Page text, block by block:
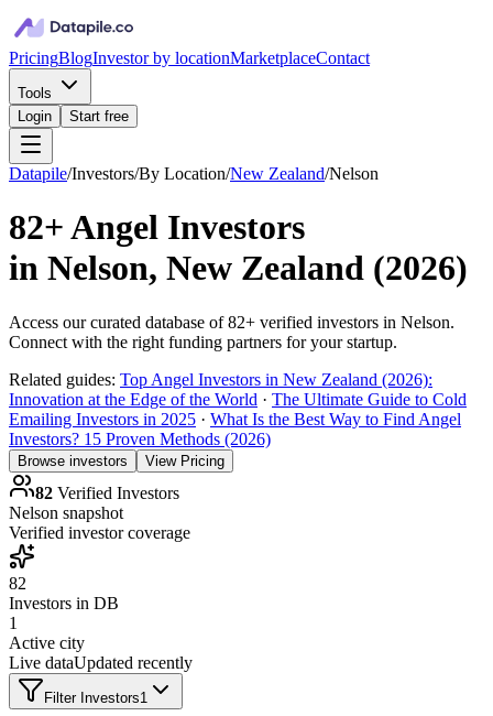
PricingBlogInvestor by locationMarketplaceContact
Tools
Login
Start free
Datapile/Investors/By Location/New Zealand/Nelson
82+Angel Investors
in Nelson, New Zealand (2026)
Access our curated database of82+ verified investors in Nelson.
Connect with the right funding partners for your startup.
Related guides: Top Angel Investors in New Zealand (2026):
Innovation at the Edge of the World · The Ultimate Guide to Cold
Emailing Investors in 2025 · What Is the Best Way to Find Angel
Investors? 15 Proven Methods (2026)
Browse investors View Pricing
82 Verified Investors
Nelson snapshot
Verified investor coverage
82
Investors in DB
1
Active city
Live dataUpdated recently
Filter Investors1